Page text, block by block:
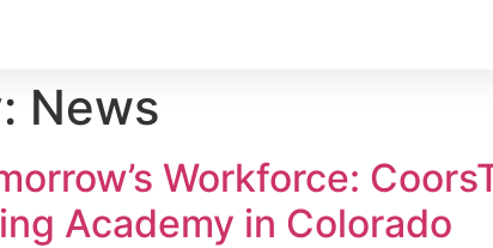
News
Workforce:
Academy in Colorado